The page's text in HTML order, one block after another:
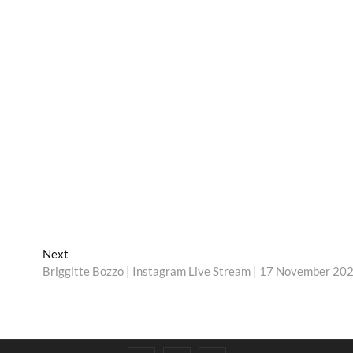
Next
post:
Briggitte Bozzo | Instagram Live Stream | 17 November